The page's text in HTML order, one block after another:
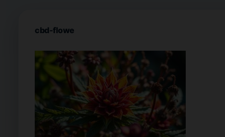
cbd-flowe